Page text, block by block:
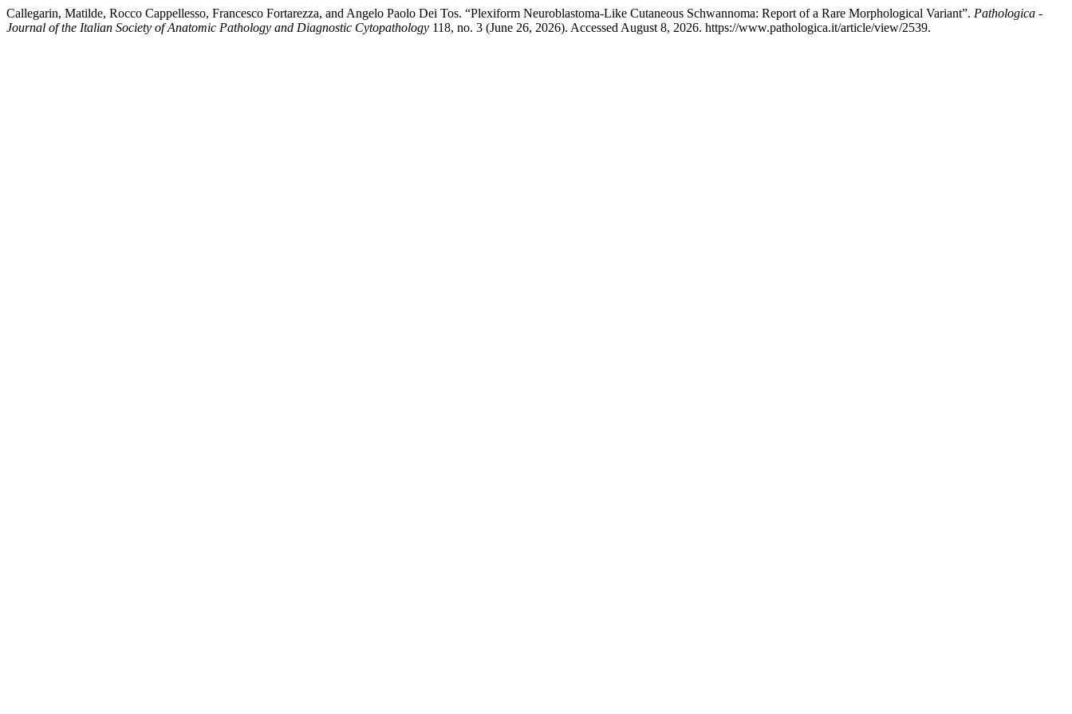
Callegarin, Matilde, Rocco Cappellesso, Francesco Fortarezza, and Angelo Paolo Dei Tos. “Plexiform Neuroblastoma-Like Cutaneous Schwannoma: Report of a Rare Morphological Variant”. Pathologica -
Journal of the Italian Society of Anatomic Pathology and Diagnostic Cytopathology 118, no. 3 (June 26, 2026). Accessed August 8, 2026. https://www.pathologica.it/article/view/2539.